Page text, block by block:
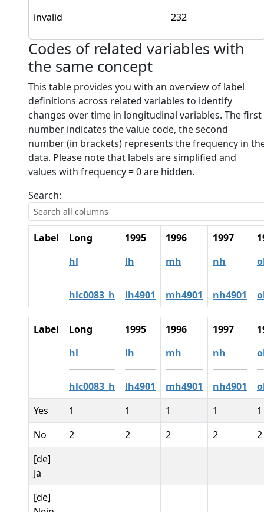
invalid
232
Codes of related variables with
the same concept
This table provides you with an overview of label
definitions across related variables to identify
changes over time in longitudinal variables. The first
number indicates the value code, the second
number (in brackets) represents the frequency in
data. Please note that labels are simplified and
values with frequency = 0 are hidden.
Search:
Label
Long
hl
hlc0083_h
1995
lh
lh4901
1996
mh
mh4901
1997
nh
nh4901
Label
Long
hl
hlc0083_h
1995
lh
lh4901
1996
mh
mh4901
1997
nh
nh4901
Yes
1 1 1 1
1
No
2 2 2 2
2
[de]
Ja
[de]